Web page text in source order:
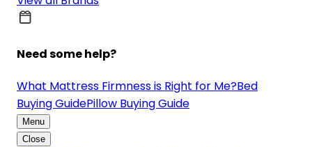
Need some help?
What Mattress Firmness is Right for Me?Bed
Buying GuidePillow Buying Guide
Menu
Close